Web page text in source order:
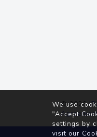
© 2026
We use
"Accept
settings by
visit our